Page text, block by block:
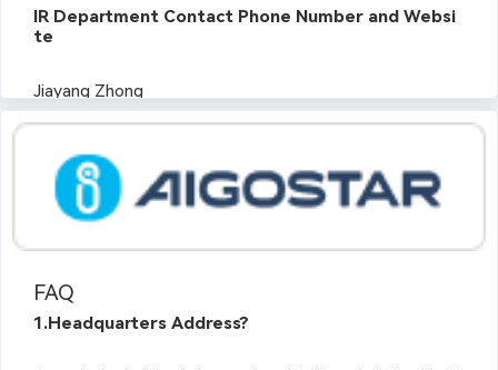
IR Department Contact Phone Number and Websi
te
Jiayang Zhong
Tel:+86 0591 83700296
Email:ir@aigostar.com
FAQ
1.Headquarters Address?